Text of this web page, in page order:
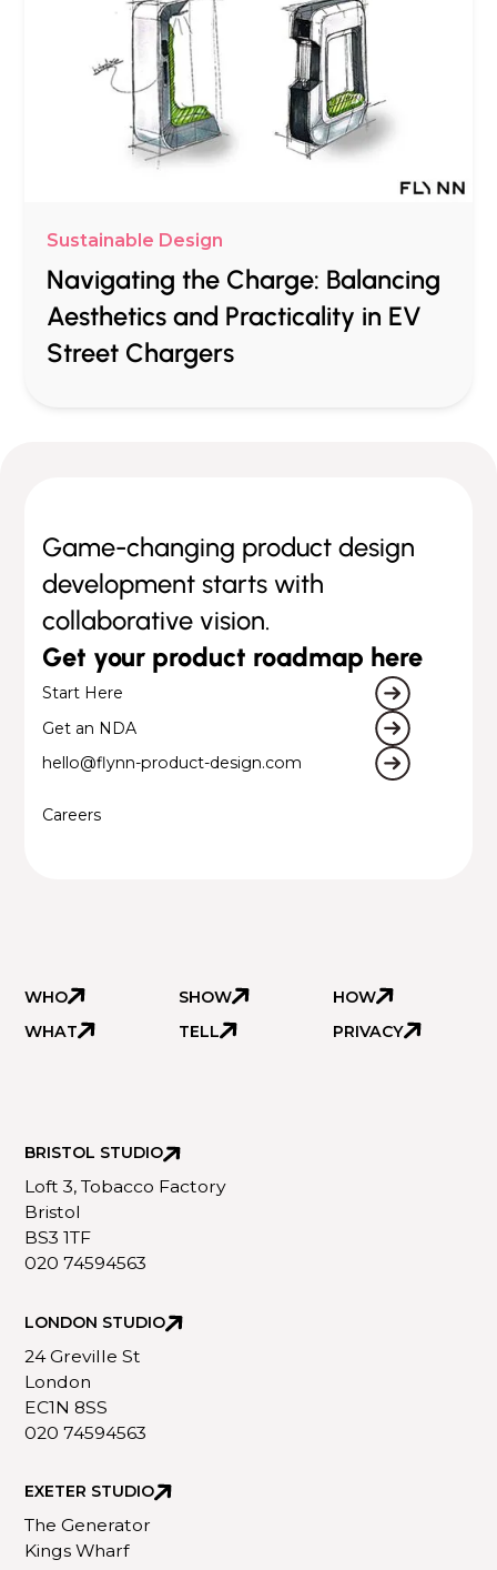
Sustainable Design
Navigating the Charge: Balancing
Aesthetics and Practicality in EV
Street Chargers
Game-changing product design
development starts with
collaborative vision.
Get your product roadmap here
Start Here
Get an NDA
hello@flynn-product-design.com
Careers
WHO
WHAT
SHOW
TELL
HOW
PRIVACY
BRISTOL STUDIO
Loft 3, Tobacco Factory
Bristol
BS3 1TF
020 74594563
LONDON STUDIO
24 Greville St
London
EC1N 8SS
020 74594563
EXETER STUDIO
The Generator
Kings Wharf